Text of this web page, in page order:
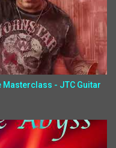
Masterclass - JTC Guitar